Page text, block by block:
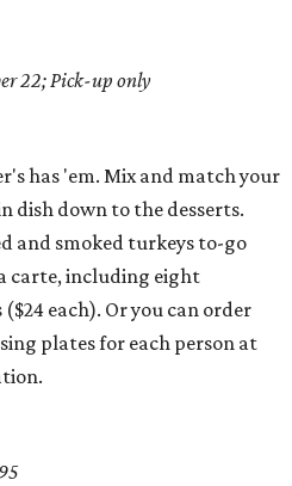
22; Pick-up only
has 'em. Mix and match your
dish down to the desserts.
and smoked turkeys to-go
carte, including eight
each). Or you can order
plates for each person at